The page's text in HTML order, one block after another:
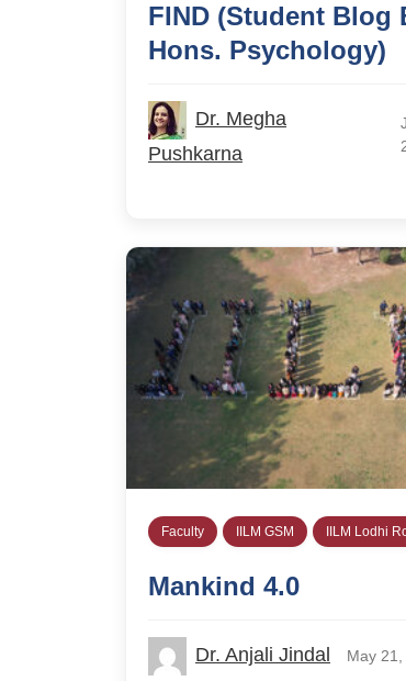
FIND (Student Blog
Hons. Psychology)
Dr. Megha
Pushkarna
Faculty IILM GSM IILM Lodhi
Mankind 4.0
Dr. Anjali Jindal May